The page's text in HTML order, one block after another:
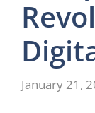
January 21,